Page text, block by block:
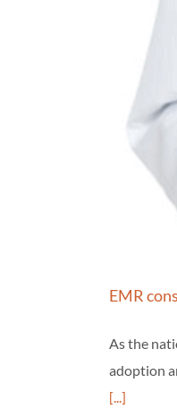
EMR
As the
adoption
[...]